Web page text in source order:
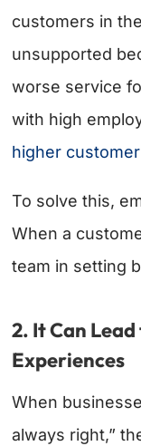
customers in
unsupported
worse service
with high
higher
To solve this,
When a
team in setting
2. It Can
Experiences
When
always right,”